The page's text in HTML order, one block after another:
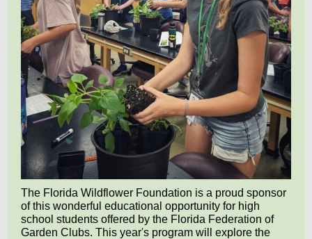
The Florida Wildflower Foundation is a proud sponsor
of this wonderful educational opportunity for high
school students offered by the Florida Federation of
Garden Clubs. This year's program will explore the